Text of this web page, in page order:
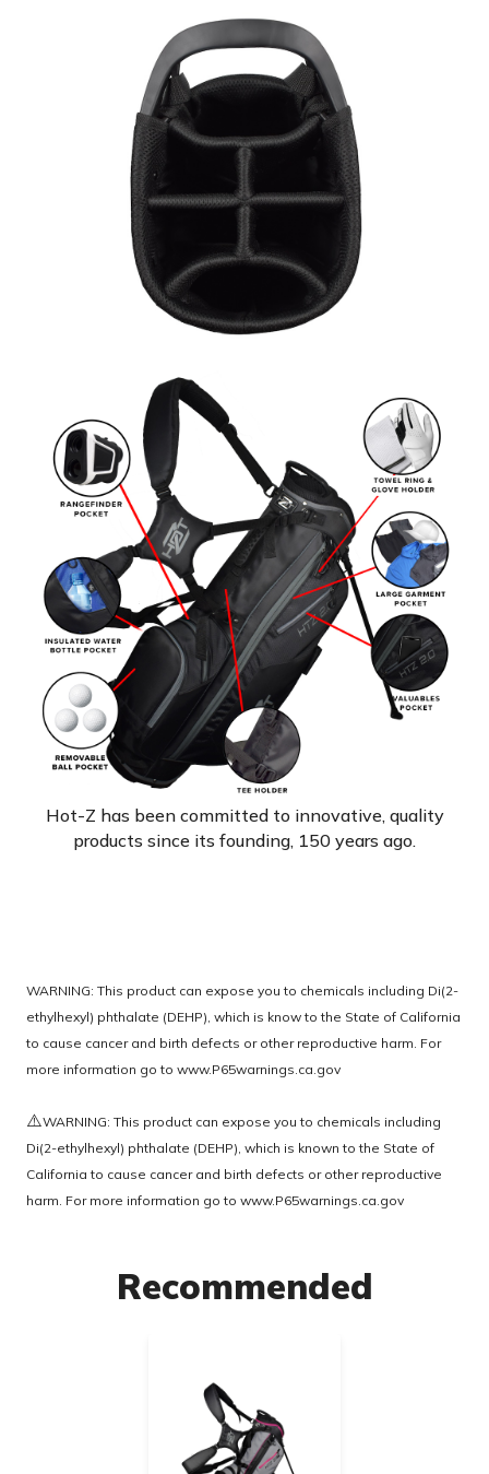
Hot-Z has been committed to innovative, quality
products since its founding, 150 years ago.
WARNING: This product can expose you to chemicals including Di(2-
ethylhexyl) phthalate (DEHP), which is know to the State of California
to cause cancer and birth defects or other reproductive harm. For
more information go to www.P65warnings.ca.gov
⚠️WARNING: This product can expose you to chemicals including
Di(2-ethylhexyl) phthalate (DEHP), which is known to the State of
California to cause cancer and birth defects or other reproductive
harm. For more information go to www.P65warnings.ca.gov
Recommended